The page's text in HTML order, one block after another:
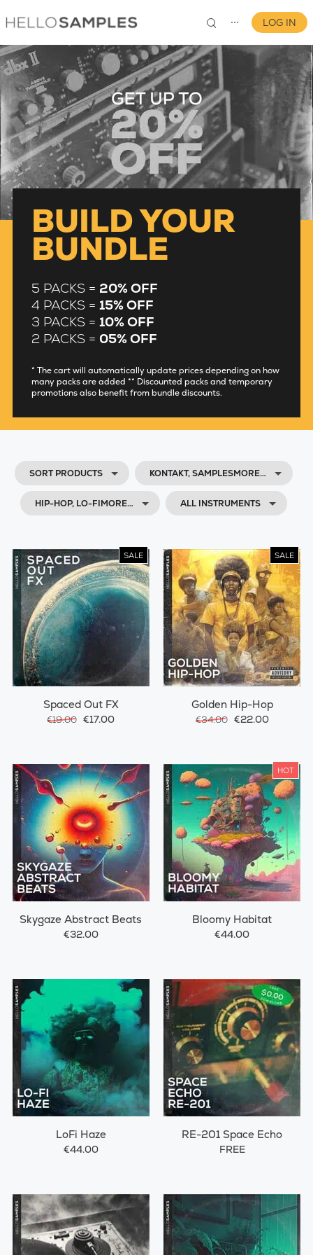
⋯
0
LOG IN
BUILD YOUR
BUNDLE
5 PACKS = 20% OFF
4 PACKS = 15% OFF
3 PACKS = 10% OFF
2 PACKS = 05% OFF
* The cart will automatically update prices depending on how
many packs are added ** Discounted packs and temporary
promotions also benefit from bundle discounts.
SORT PRODUCTS KONTAKT, SAMPLESMORE…
HIP-HOP, LO-FIMORE… ALL INSTRUMENTS
SALE
Spaced Out FX
€19.00 €17.00
SALE
Golden Hip-Hop
€34.00 €22.00
Skygaze Abstract Beats
€32.00
HOT
Bloomy Habitat
€44.00
LoFi Haze
€44.00
RE-201 Space Echo
FREE